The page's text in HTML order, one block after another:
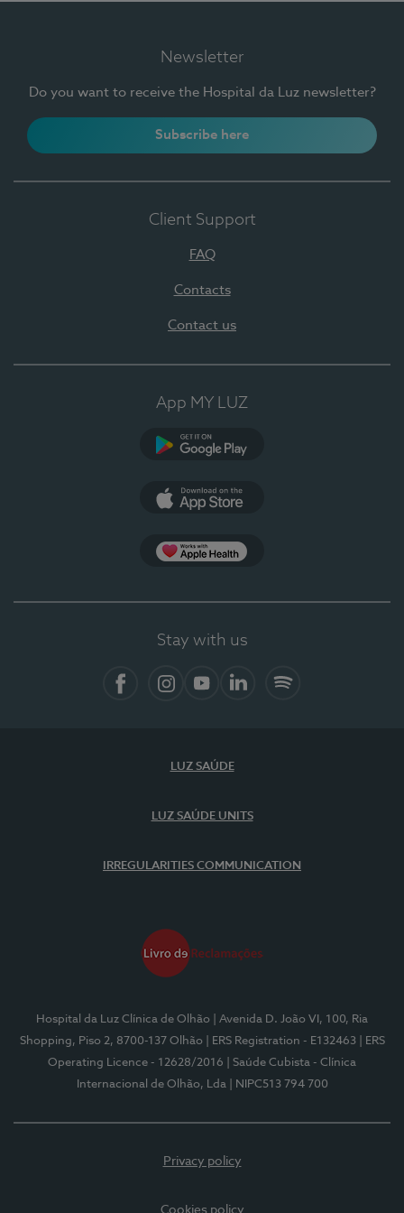
Newsletter
Do you want to receive the Hospital da Luz newsletter?
Subscribe here
Client Support
FAQ
Contacts
Contact us
App MY LUZ
Stay with us
LUZ SAÚDE
LUZ SAÚDE UNITS
IRREGULARITIES COMMUNICATION
Hospital da Luz Clínica de Olhão
| Avenida D. João VI, 100, Ria
Shopping, Piso 2, 8700-137 Olhão
| ERS Registration - E132463
| ERS
Operating Licence - 12628/2016
| Saúde Cubista - Clínica
Internacional de Olhão, Lda
| NIPC513 794 700
Privacy policy
Cookies policy